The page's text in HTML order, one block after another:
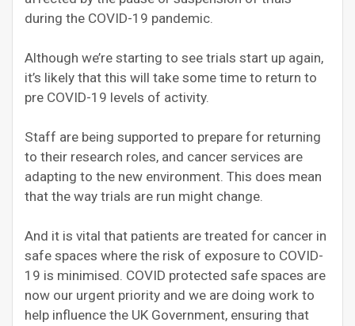
during the COVID-19 pandemic.
Although we’re starting to see trials start up again,
it’s likely that this will take some time to return to
pre COVID-19 levels of activity.
Staff are being supported to prepare for returning
to their research roles, and cancer services are
adapting to the new environment. This does mean
that the way trials are run might change.
And it is vital that patients are treated for cancer in
safe spaces where the risk of exposure to COVID-
19 is minimised. COVID protected safe spaces are
now our urgent priority and we are doing work to
help influence the UK Government, ensuring that